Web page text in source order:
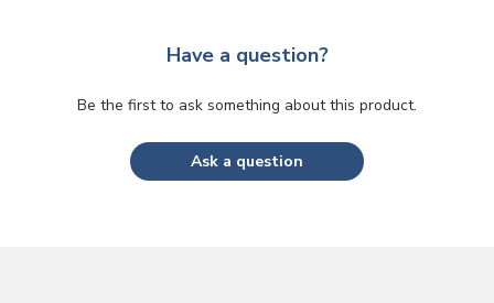
Have a question?
Be the first to ask something about this product.
Ask a question